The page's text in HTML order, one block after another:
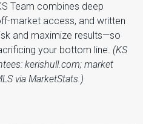
Team combines deep
market access, and written
and maximize results—so
your bottom line. (KS
kerishull.com; market
via MarketStats.)